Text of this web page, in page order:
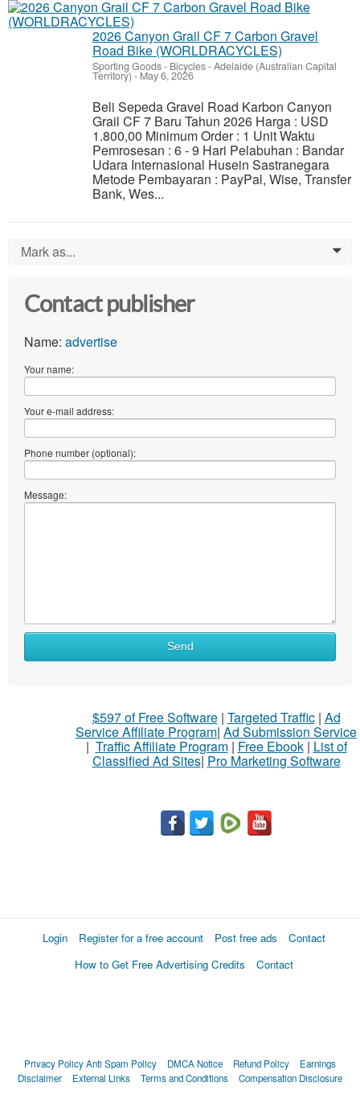
2026 Canyon Grail CF 7 Carbon Gravel
Road Bike (WORLDRACYCLES)
Sporting Goods - Bicycles-Adelaide (Australian Capital
Territory) - May 6, 2026
Beli Sepeda Gravel Road Karbon Canyon
Grail CF 7 Baru Tahun 2026 Harga : USD
1.800,00 Minimum Order : 1 Unit Waktu
Pemrosesan : 6 - 9 Hari Pelabuhan : Bandar
Udara Internasional Husein Sastranegara
Metode Pembayaran : PayPal, Wise, Transfer
Bank, Wes...
Mark as... 0
Contact publisher
Name: advertise
Your name:
Your e-mail address:
Phone number (optional):
Message:
Send
$597 of Free Software| Targeted Traffic| Ad
Service Affiliate Program| Ad Submission Service
| Traffic Affiliate Program| Free Ebook| List of
Classified Ad Sites| Pro Marketing Software
Login Register for a free account Post free ads
Contact
How to Get Free Advertising Credits
Contact
Privacy PolicyAnti Spam Policy DMCA Notice Refund Policy
Earnings
Disclaimer
External Links Terms and Conditions Compensation Disclosure